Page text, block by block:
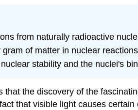
from naturally radioactive
of matter in nuclear
stability and the nuclei's
that the discovery of the
that visible light causes